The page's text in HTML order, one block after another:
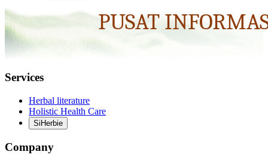
Services
Herbal literature
Holistic Health Care
SiHerbie
Company